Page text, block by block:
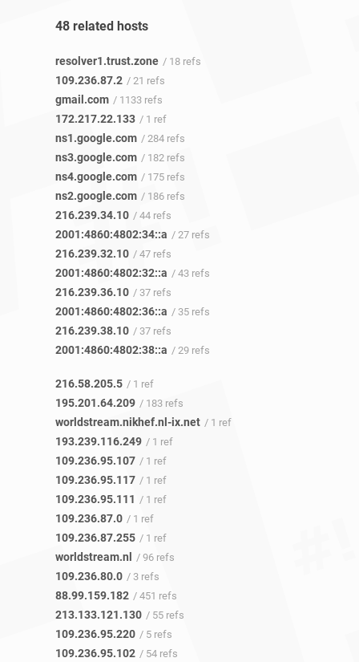
48 related hosts
resolver1.trust.zone / 18 refs
109.236.87.2 / 21 refs
gmail.com / 1133 refs
172.217.22.133 / 1 ref
ns1.google.com / 284 refs
ns3.google.com / 182 refs
ns4.google.com / 175 refs
ns2.google.com / 186 refs
216.239.34.10 / 44 refs
2001:4860:4802:34::a / 27 refs
216.239.32.10 / 47 refs
2001:4860:4802:32::a / 43 refs
216.239.36.10 / 37 refs
2001:4860:4802:36::a / 35 refs
216.239.38.10 / 37 refs
2001:4860:4802:38::a / 29 refs
216.58.205.5 / 1 ref
195.201.64.209 / 183 refs
worldstream.nikhef.nl-ix.net / 1 ref
193.239.116.249 / 1 ref
109.236.95.107 / 1 ref
109.236.95.117 / 1 ref
109.236.95.111 / 1 ref
109.236.87.0 / 1 ref
109.236.87.255 / 1 ref
worldstream.nl / 96 refs
109.236.80.0 / 3 refs
88.99.159.182 / 451 refs
213.133.121.130 / 55 refs
109.236.95.220 / 5 refs
109.236.95.102 / 54 refs